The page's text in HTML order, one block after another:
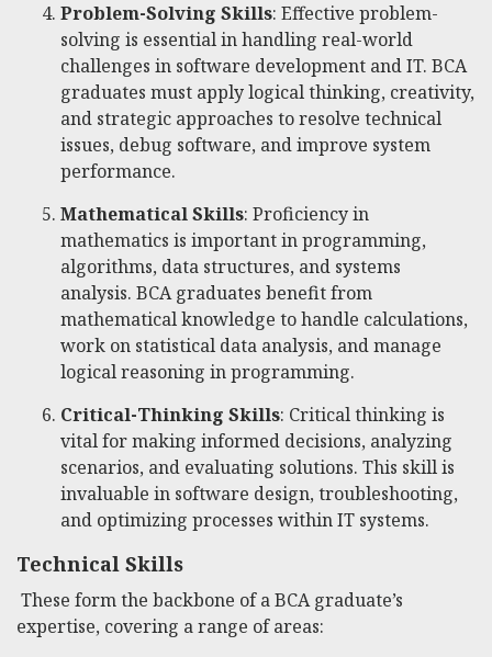
Problem-Solving Skills: Effective problem-
solving is essential in handling real-world
challenges in software development and IT. BCA
graduates must apply logical thinking, creativity,
and strategic approaches to resolve technical
issues, debug software, and improve system
performance.
Mathematical Skills: Proficiency in
mathematics is important in programming,
algorithms, data structures, and systems
analysis. BCA graduates benefit from
mathematical knowledge to handle calculations,
work on statistical data analysis, and manage
logical reasoning in programming.
Critical-Thinking Skills: Critical thinking is
vital for making informed decisions, analyzing
scenarios, and evaluating solutions. This skill is
invaluable in software design, troubleshooting,
and optimizing processes within IT systems.
Technical Skills
These form the backbone of a BCA graduate’s
expertise, covering a range of areas: